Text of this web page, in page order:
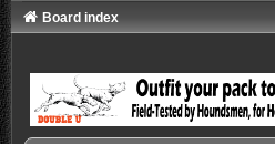
Board index